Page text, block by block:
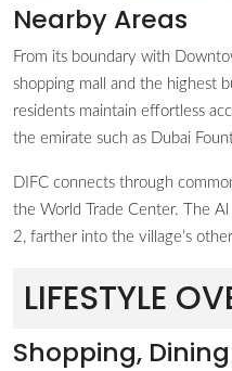
Nearby Areas
From its boundary with
shopping mall and the highest
residents maintain effortless
the emirate such as Dubai
DIFC connects through
the World Trade Center. The Al
2, farther into the village’s
LIFESTYLE
Shopping,